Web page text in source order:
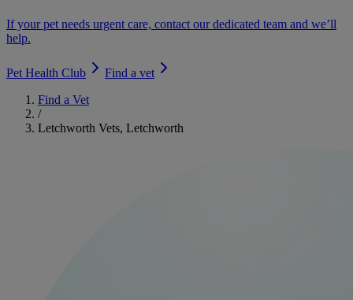
If your pet needs urgent care, contact our dedicated team and we’ll
help.
Pet Health Club
Find a vet
Find a Vet
/
Letchworth Vets, Letchworth